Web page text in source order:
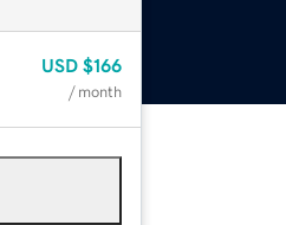
USD $166
/ month